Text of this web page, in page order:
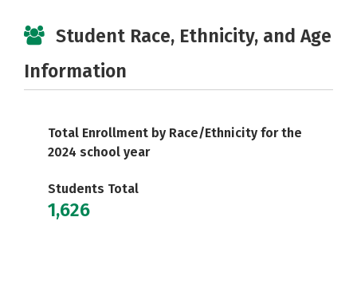
Student Race, Ethnicity, and Age
Information
Total Enrollment by Race/Ethnicity for the
2024 school year
Students Total
1,626